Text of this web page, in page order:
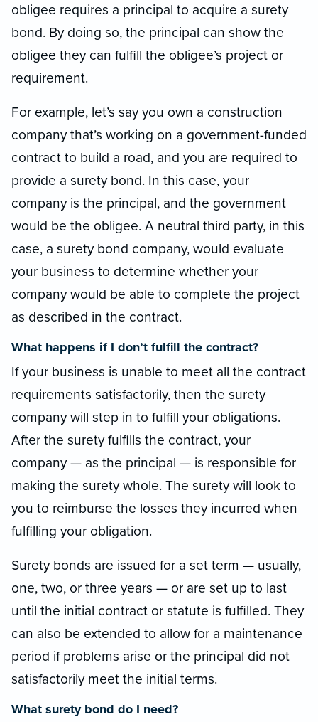
obligee requires a principal to acquire a surety
bond. By doing so, the principal can show the
obligee they can fulfill the obligee’s project or
requirement.
For example, let’s say you own a construction
company that’s working on a government-funded
contract to build a road, and you are required to
provide a surety bond. In this case, your
company is the principal, and the government
would be the obligee. A neutral third party, in this
case, a surety bond company, would evaluate
your business to determine whether your
company would be able to complete the project
as described in the contract.
What happens if I don’t fulfill the contract?
If your business is unable to meet all the contract
requirements satisfactorily, then the surety
company will step in to fulfill your obligations.
After the surety fulfills the contract, your
company — as the principal — is responsible for
making the surety whole. The surety will look to
you to reimburse the losses they incurred when
fulfilling your obligation.
Surety bonds are issued for a set term — usually,
one, two, or three years — or are set up to last
until the initial contract or statute is fulfilled. They
can also be extended to allow for a maintenance
period if problems arise or the principal did not
satisfactorily meet the initial terms.
What surety bond do I need?